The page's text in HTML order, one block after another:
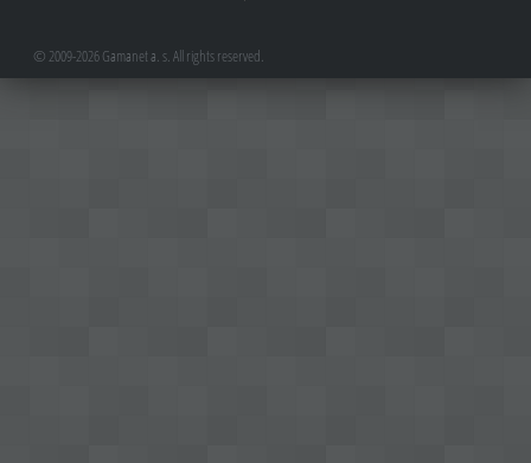
© 2009-2026 Gamanet a. s. All rights reserved.